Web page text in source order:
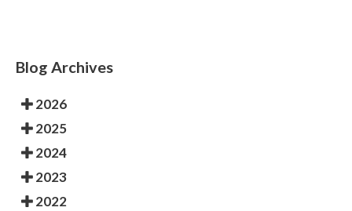
Blog Archives
2026
2025
2024
2023
2022